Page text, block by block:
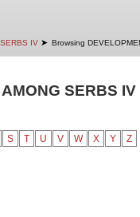
IV ➤ Browsing
SERBS
S T U V W X Y Z